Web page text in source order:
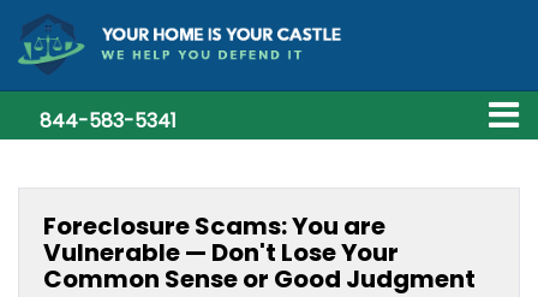
844-583-5341
Foreclosure Scams: You are
Vulnerable — Don't Lose Your
Common Sense or Good Judgment